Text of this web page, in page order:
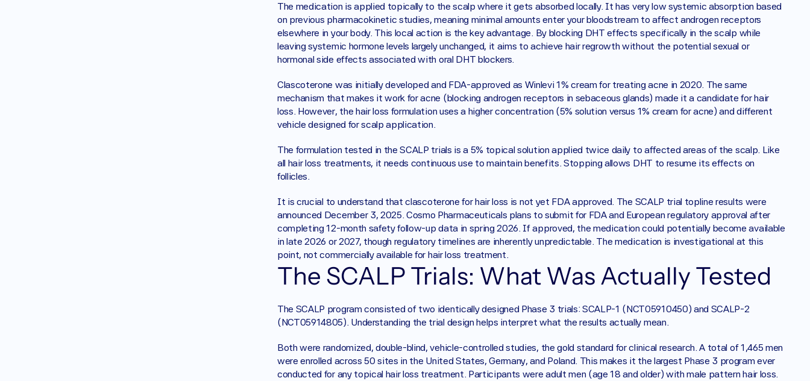
The medication is applied topically to the scalp where it gets absorbed locally. It has very low systemic absorption based
on previous pharmacokinetic studies, meaning minimal amounts enter your bloodstream to affect androgen receptors
elsewhere in your body. This local action is the key advantage. By blocking DHT effects specifically in the scalp while
leaving systemic hormone levels largely unchanged, it aims to achieve hair regrowth without the potential sexual or
hormonal side effects associated with oral DHT blockers.
Clascoterone was initially developed and FDA-approved as Winlevi 1% cream for treating acne in 2020. The same
mechanism that makes it work for acne (blocking androgen receptors in sebaceous glands) made it a candidate for hair
loss. However, the hair loss formulation uses a higher concentration (5% solution versus 1% cream for acne) and different
vehicle designed for scalp application.
The formulation tested in the SCALP trials is a 5% topical solution applied twice daily to affected areas of the scalp. Like
all hair loss treatments, it needs continuous use to maintain benefits. Stopping allows DHT to resume its effects on
follicles.
It is crucial to understand that clascoterone for hair loss is not yet FDA approved. The SCALP trial topline results were
announced December 3, 2025. Cosmo Pharmaceuticals plans to submit for FDA and European regulatory approval after
completing 12-month safety follow-up data in spring 2026. If approved, the medication could potentially become available
in late 2026 or 2027, though regulatory timelines are inherently unpredictable. The medication is investigational at this
point, not commercially available for hair loss treatment.
The SCALP Trials: What Was Actually Tested
The SCALP program consisted of two identically designed Phase 3 trials: SCALP-1 (NCT05910450) and SCALP-2
(NCT05914805). Understanding the trial design helps interpret what the results actually mean.
Both were randomized, double-blind, vehicle-controlled studies, the gold standard for clinical research. A total of 1,465 men
were enrolled across 50 sites in the United States, Germany, and Poland. This makes it the largest Phase 3 program ever
conducted for any topical hair loss treatment. Participants were adult men (age 18 and older) with male pattern hair loss.